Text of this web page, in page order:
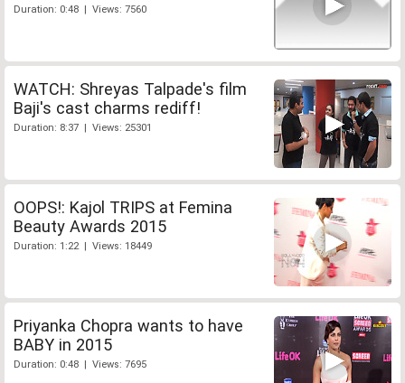
Duration: 0:48 | Views: 7560
WATCH: Shreyas Talpade's film
Baji's cast charms rediff!
Duration: 8:37 | Views: 25301
OOPS!: Kajol TRIPS at Femina
Beauty Awards 2015
Duration: 1:22 | Views: 18449
Priyanka Chopra wants to have
BABY in 2015
Duration: 0:48 | Views: 7695